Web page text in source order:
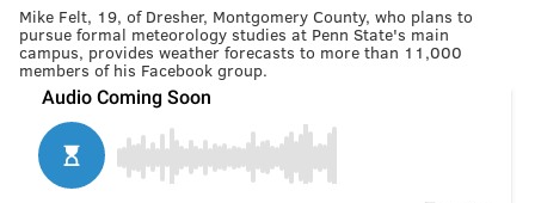
Mike Felt, 19, of Dresher, Montgomery County, who plans to
pursue formal meteorology studies at Penn State's main
campus, provides weather forecasts to more than 11,000
members of his Facebook group.